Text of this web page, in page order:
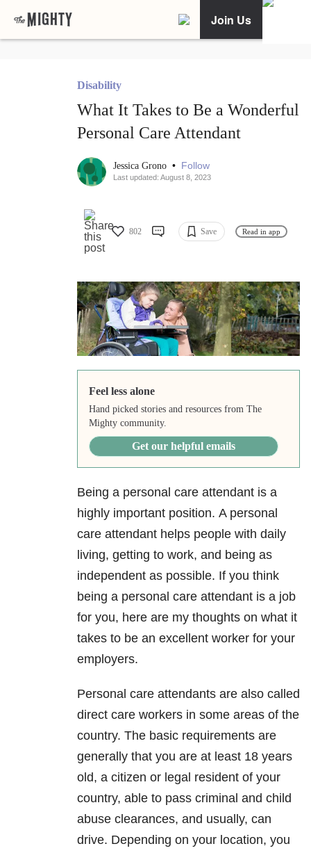
Join Us
Disability
What It Takes to Be a Wonderful
Personal Care Attendant
Jessica Grono • Follow
Last updated: August 8, 2023
802 Save Read in app
Feel less alone
Hand picked stories and resources from The
Mighty community.
Get our helpful emails
Being a personal care attendant is a
highly important position. A personal
care attendant helps people with daily
living, getting to work, and being as
independent as possible. If you think
being a personal care attendant is a job
for you, here are my thoughts on what it
takes to be an excellent worker for your
employers.
Personal care attendants are also called
direct care workers in some areas of the
country. The basic requirements are
generally that you are at least 18 years
old, a citizen or legal resident of your
country, able to pass criminal and child
abuse clearances, and usually, can
drive. Depending on your location, you